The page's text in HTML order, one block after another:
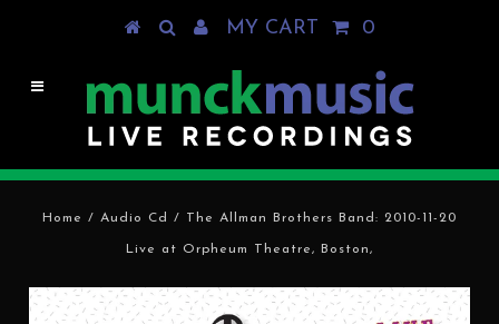
MY CART 0
Home / Audio Cd / The Allman Brothers Band: 2010-11-20
Live at Orpheum Theatre, Boston,